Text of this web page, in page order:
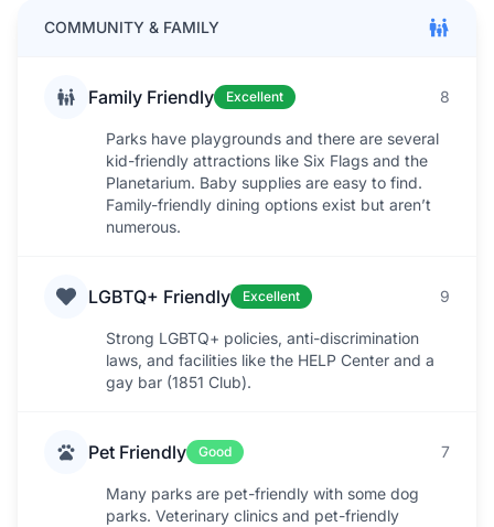
COMMUNITY & FAMILY
Family Friendly Excellent 8
Parks have playgrounds and there are several
kid-friendly attractions like Six Flags and the
Planetarium. Baby supplies are easy to find.
Family-friendly dining options exist but aren’t
numerous.
LGBTQ+ Friendly Excellent 9
Strong LGBTQ+ policies, anti-discrimination
laws, and facilities like the HELP Center and a
gay bar (1851 Club).
Pet Friendly Good 7
Many parks are pet-friendly with some dog
parks. Veterinary clinics and pet-friendly